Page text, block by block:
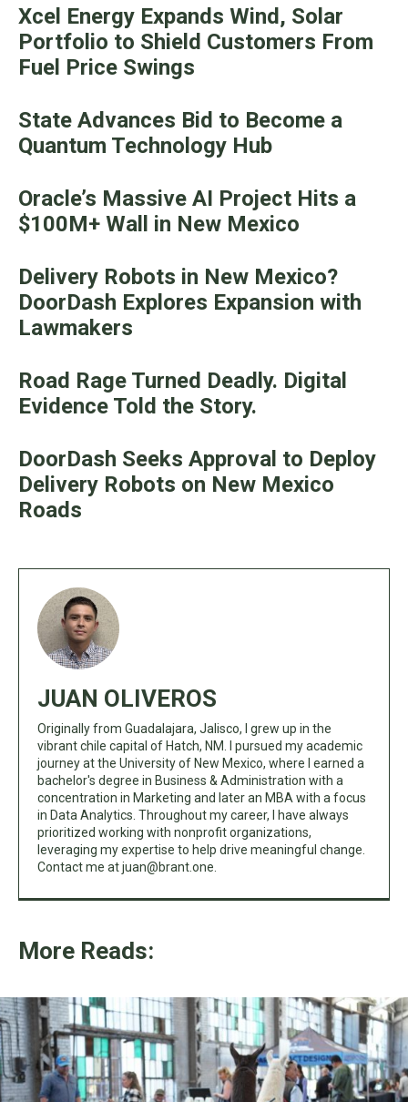
Xcel Energy Expands Wind, Solar
Portfolio to Shield Customers From
Fuel Price Swings
State Advances Bid to Become a
Quantum Technology Hub
Oracle’s Massive AI Project Hits a
$100M+ Wall in New Mexico
Delivery Robots in New Mexico?
DoorDash Explores Expansion with
Lawmakers
Road Rage Turned Deadly. Digital
Evidence Told the Story.
DoorDash Seeks Approval to Deploy
Delivery Robots on New Mexico
Roads
JUAN OLIVEROS
Originally from Guadalajara, Jalisco, I grew up in the
vibrant chile capital of Hatch, NM. I pursued my academic
journey at the University of New Mexico, where I earned a
bachelor's degree in Business & Administration with a
concentration in Marketing and later an MBA with a focus
in Data Analytics. Throughout my career, I have always
prioritized working with nonprofit organizations,
leveraging my expertise to help drive meaningful change.
Contact me atjuan@brant.one.
More Reads: